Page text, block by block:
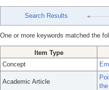
Search Results
One or more keywords matched the
Item Type
Concept
Academic Article